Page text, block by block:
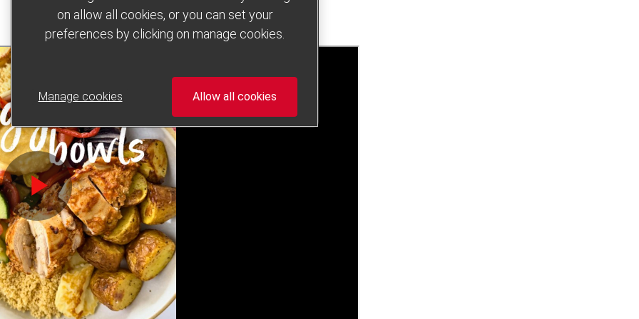
on allow all cookies, or you can set your
preferences by clicking on manage cookies.
Manage cookies Allow all cookies